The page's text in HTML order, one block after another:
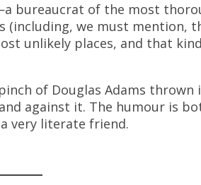
bureaucrat of the most
we must mention,
unlikely places, and that
of Douglas Adams
against it. The humour is
very literate friend.